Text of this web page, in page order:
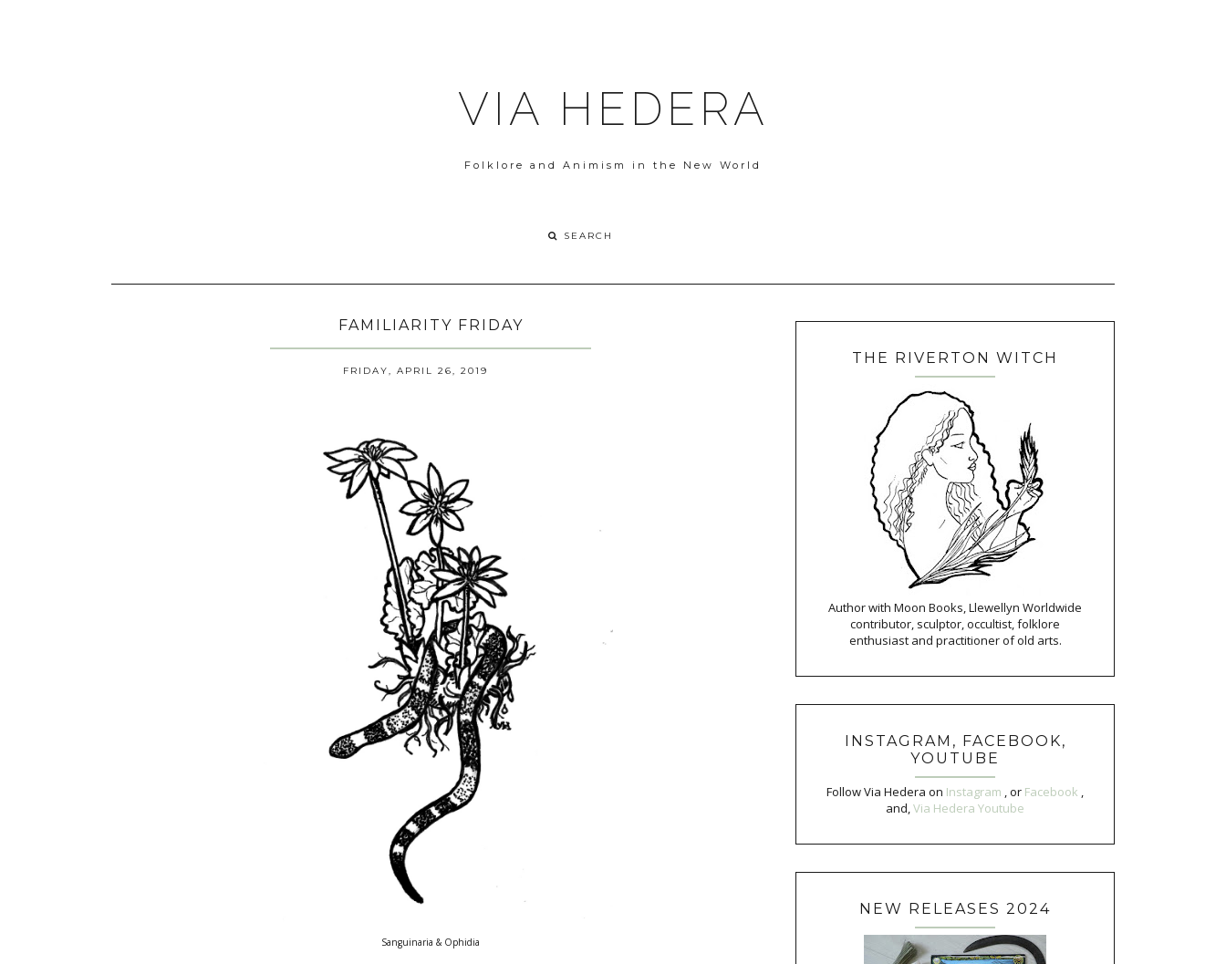
VIA HEDERA
Folklore and Animism in the New World
FAMILIARITY FRIDAY
FRIDAY, APRIL 26, 2019
Sanguinaria & Ophidia
THE RIVERTON WITCH
Author with Moon Books, Llewellyn Worldwide
contributor, sculptor, occultist, folklore
enthusiast and practitioner of old arts.
INSTAGRAM, FACEBOOK,
YOUTUBE
Follow Via Hedera on Instagram , or Facebook ,
and,Via Hedera Youtube
NEW RELEASES 2024